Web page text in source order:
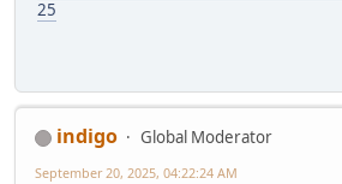
25
indigo
Global Moderator
September 20, 2025, 04:22:24 AM